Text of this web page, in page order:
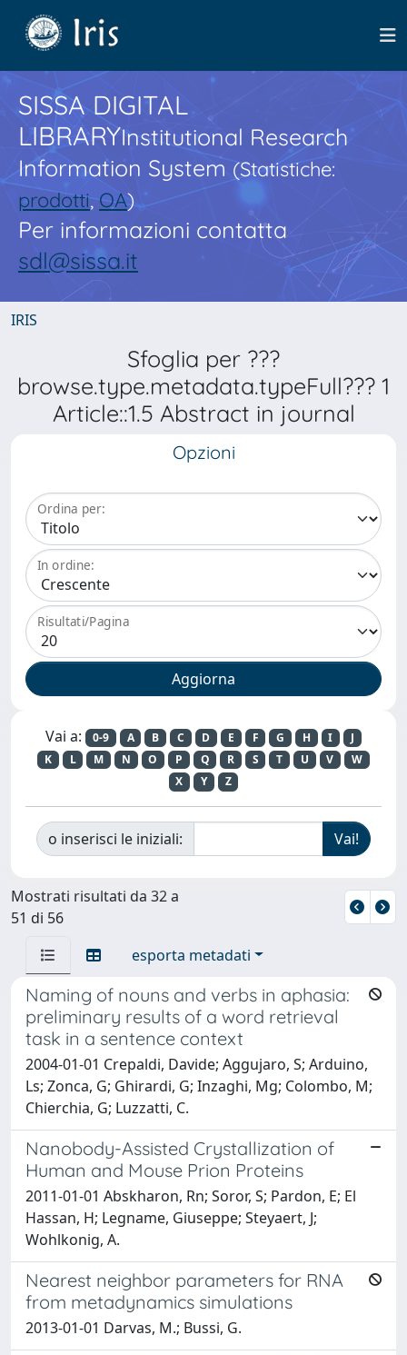
SISSA DIGITAL
LIBRARYInstitutional Research
Information System(Statistiche:
prodotti,OA)
Per informazioni contatta
sdl@sissa.it
IRIS
Sfoglia per ???
browse.type.metadata.typeFull??? 1
Article::1.5 Abstract in journal
Opzioni
Ordina per:
In ordine:
Risultati/Pagina
Vai a: 0-9 A B C D E F G H I
J
K
L M N O P Q R S T U V
W
X
Y Z
o inserisci le iniziali:
Mostrati risultati da 32 a
51 di 56
esporta metadati
Naming of nouns and verbs in aphasia:
preliminary results of a word retrieval
task in a sentence context
2004-01-01 Crepaldi, Davide; Aggujaro, S; Arduino,
Ls; Zonca, G; Ghirardi, G; Inzaghi, Mg; Colombo, M;
Chierchia, G; Luzzatti, C.
Nanobody-Assisted Crystallization of
Human and Mouse Prion Proteins
2011-01-01 Abskharon, Rn; Soror, S; Pardon, E; El
Hassan, H; Legname, Giuseppe; Steyaert, J;
Wohlkonig, A.
Nearest neighbor parameters for RNA
from metadynamics simulations
2013-01-01 Darvas, M.; Bussi, G.